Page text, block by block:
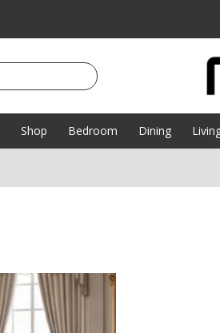
Shop Bedroom Dining